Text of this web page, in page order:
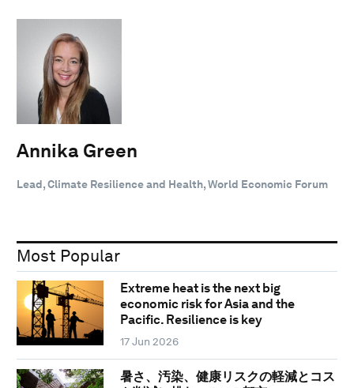
Annika Green
Lead, Climate Resilience and Health, World Economic Forum
Most Popular
Extreme heat is the next big
economic risk for Asia and the
Pacific. Resilience is key
17 Jun 2026
暑さ、汚染、健康リスクの軽減とコス